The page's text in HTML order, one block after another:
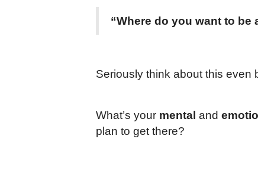
“Where do you want to
Seriously think about this even
What’s your mental and
plan to get there?